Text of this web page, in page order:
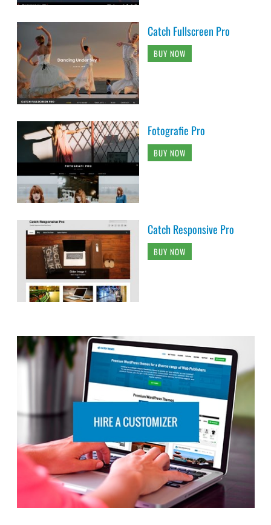
Catch Fullscreen Pro
BUY NOW
Fotografie Pro
BUY NOW
Catch Responsive Pro
BUY NOW